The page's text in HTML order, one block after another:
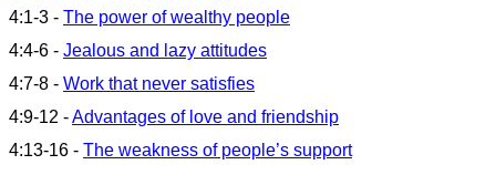
4:1-3 - The power of wealthy people
4:4-6 - Jealous and lazy attitudes
4:7-8 - Work that never satisfies
4:9-12 -Advantages of love and friendship
4:13-16 - The weakness of people’s support